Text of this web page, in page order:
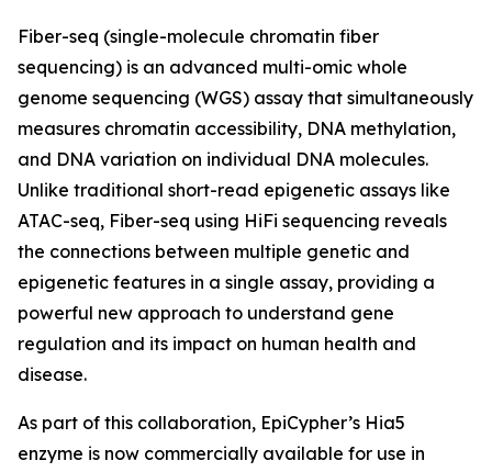
Fiber-seq (single-molecule chromatin fiber
sequencing) is an advanced multi-omic whole
genome sequencing (WGS) assay that simultaneously
measures chromatin accessibility, DNA methylation,
and DNA variation on individual DNA molecules.
Unlike traditional short-read epigenetic assays like
ATAC-seq, Fiber-seq using HiFi sequencing reveals
the connections between multiple genetic and
epigenetic features in a single assay, providing a
powerful new approach to understand gene
regulation and its impact on human health and
disease.
As part of this collaboration, EpiCypher’s Hia5
enzyme is now commercially available for use in